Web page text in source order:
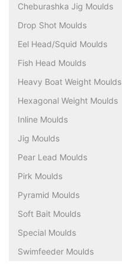
Cheburashka Jig Moulds
Drop Shot Moulds
Eel Head/Squid Moulds
Fish Head Moulds
Heavy Boat Weight Moulds
Hexagonal Weight Moulds
Inline Moulds
Jig Moulds
Pear Lead Moulds
Pirk Moulds
Pyramid Moulds
Soft Bait Moulds
Special Moulds
Swimfeeder Moulds